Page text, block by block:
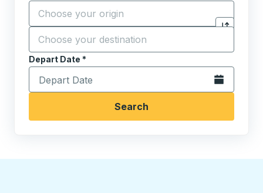
Start typing the origin city to open location
Click to
Destination *
Start typing the destination city to open location
Depart Date *
Type the date in date format 2 digit month slash 2
Open the
Search